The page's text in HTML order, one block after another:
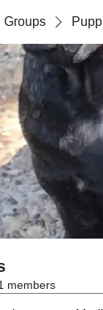
Groups
members